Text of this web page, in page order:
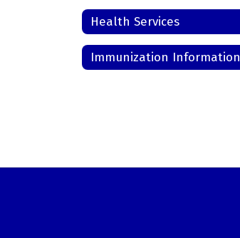
Health Services
Immunization Information